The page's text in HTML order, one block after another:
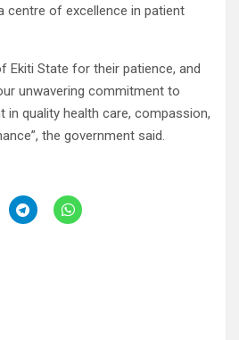
centre of excellence in patient
Ekiti State for their patience, and
unwavering commitment to
in quality health care, compassion,
the government said.